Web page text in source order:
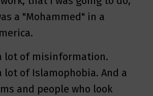
a "Mohammed" in a
lot of misinformation.
lot of Islamophobia. And a
and people who look